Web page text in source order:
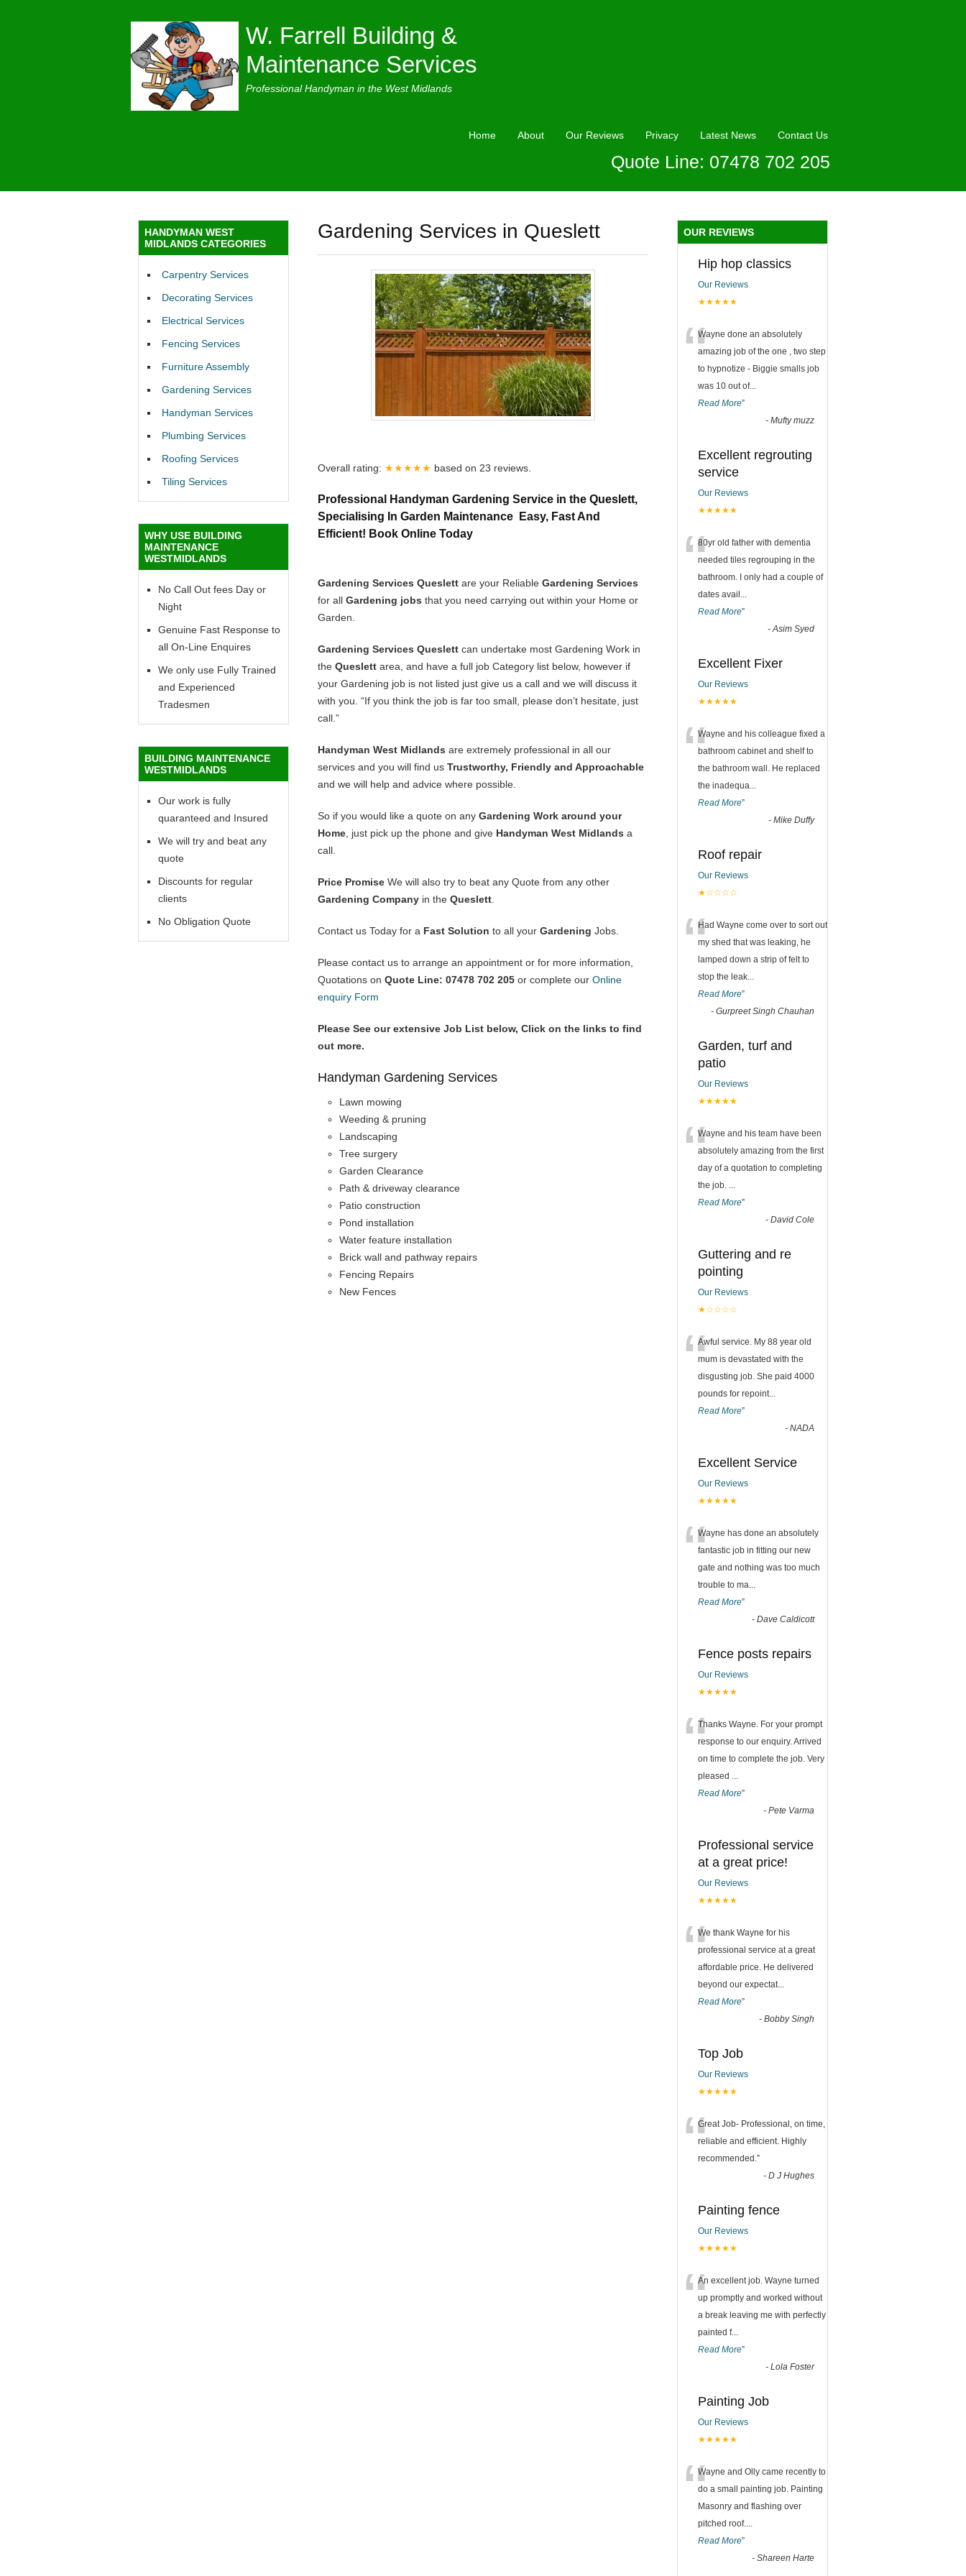
W. Farrell Building &
Maintenance Services
Professional Handyman in the West Midlands
Home About Our Reviews Privacy Latest News Contact Us
Quote Line: 07478 702 205
Gardening Services in Queslett
Overall rating: ★★★★★ based on 23 reviews.
Professional Handyman Gardening Service in the Queslett,
Specialising In Garden Maintenance Easy, Fast And
Efficient! Book Online Today
Gardening Services Queslett are your Reliable Gardening Services
for all Gardening jobs that you need carrying out within your Home or
Garden.
Gardening Services Queslett can undertake most Gardening Work in
the Queslett area, and have a full job Category list below, however if
your Gardening job is not listed just give us a call and we will discuss it
with you. “If you think the job is far too small, please don’t hesitate, just
call.”
Handyman West Midlands are extremely professional in all our
services and you will find us Trustworthy, Friendly and Approachable
and we will help and advice where possible.
So if you would like a quote on any Gardening Work around your
Home , just pick up the phone and give Handyman West Midlands a
call.
Price Promise We will also try to beat any Quote from any other
Gardening Company in the Queslett
Contact us Today for a Fast Solution to all your Gardening Jobs.
Please contact us to arrange an appointment or for more information,
Quotations on Quote Line: 07478 702 205 or complete our Online
enquiry Form
Please See our extensive Job List below, Click on the links to find
out more.
Handyman Gardening Services
Lawn mowing
Weeding & pruning
Landscaping
Tree surgery
Garden Clearance
Path & driveway clearance
Patio construction
Pond installation
Water feature installation
Brick wall and pathway repairs
Fencing Repairs
New Fences
HANDYMAN WEST
MIDLANDS CATEGORIES
Carpentry Services
Decorating Services
Electrical Services
Fencing Services
Furniture Assembly
Gardening Services
Handyman Services
Plumbing Services
Roofing Services
Tiling Services
WHY USE BUILDING
MAINTENANCE
WESTMIDLANDS
No Call Out fees Day or
Night
Genuine Fast Response to
all On-Line Enquires
We only use Fully Trained
and Experienced
Tradesmen
BUILDING MAINTENANCE
WESTMIDLANDS
Our work is fully
quaranteed and Insured
We will try and beat any
quote
Discounts for regular
clients
No Obligation Quote
OUR REVIEWS
Hip hop classics
Our Reviews
★★★★★
“Wayne done an absolutely
amazing job of the one , two step
to hypnotize - Biggie smalls job
was 10 out of...
Read More”
- Mufty muzz
Excellent regrouting
service
Our Reviews
★★★★★
“80yr old father with dementia
needed tiles regrouping in the
bathroom. I only had a couple of
dates avail ...
Read More”
-Asim Syed
Excellent Fixer
Our Reviews
★★★★★
“Wayne and his colleague fixed a
bathroom cabinet and shelf to
the bathroom wall. He replaced
the inadequa...
Read More”
- Mike Duffy
Roof repair
Our Reviews
★☆☆☆☆
“Had Wayne come over to sort out
my shed that was leaking, he
lamped down a strip of felt to
stop the leak...
Read More”
- Gurpreet Singh Chauhan
Garden, turf and
patio
Our Reviews
★★★★★
“Wayne and his team have been
absolutely amazing from the first
day of a quotation to completing
the job. ...
Read More”
- David Cole
Guttering and re
pointing
Our Reviews
★☆☆☆☆
“Awful service. My 88 year old
mum is devastated with the
disgusting job. She paid 4000
pounds for repoint...
Read More”
- NADA
Excellent Service
Our Reviews
★★★★★
“Wayne has done an absolutely
fantastic job in fitting our new
gate and nothing was too much
trouble to ma...
Read More”
- Dave Caldicott
Fence posts repairs
Our Reviews
★★★★★
“Thanks Wayne. For your prompt
response to our enquiry. Arrived
on time to complete the job. Very
pleased ...
Read More”
- Pete Varma
Professional service
at a great price!
Our Reviews
★★★★★
“We thank Wayne for his
professional service at a great
affordable price. He delivered
beyond our expectat...
Read More”
- Bobby Singh
Top Job
Our Reviews
★★★★★
“Great Job- Professional, on time,
reliable and efficient. Highly
recommended.”
- D J Hughes
Painting fence
Our Reviews
★★★★★
“An excellent job. Wayne turned
up promptly and worked without
a break leaving me with perfectly
painted f...
Read More”
- Lola Foster
Painting Job
Our Reviews
★★★★★
“Wayne and Olly came recently to
do a small painting job. Painting
Masonry and flashing over
pitched roof....
Read More”
- Shareen Harte